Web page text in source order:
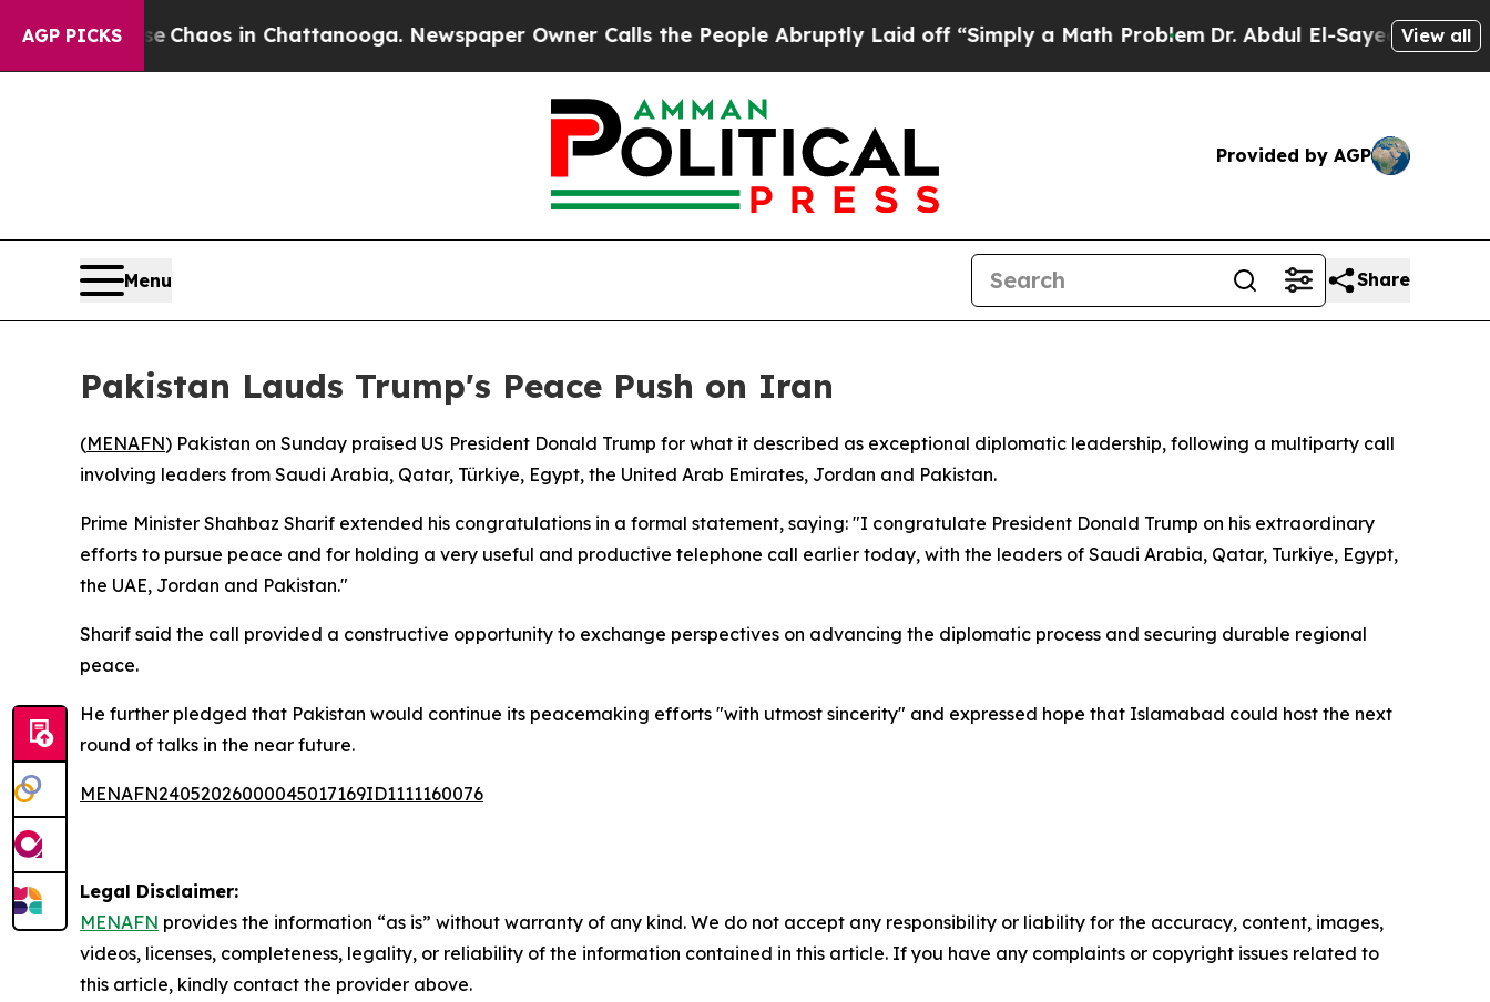
AGP PICKS
CollapseChaos in Chattanooga. Newspaper Owner Calls the People Abruptly Laid off “Simply a Math ProblemDr. Abdul El-Sayed on Historic
View all
Provided by AGP
Menu Share
Pakistan Lauds Trump's Peace Push on Iran
(MENAFN) Pakistan on Sunday praised US President Donald Trump for what it described as exceptional diplomatic leadership, following a multiparty call
involving leaders from Saudi Arabia, Qatar, Türkiye, Egypt, the United Arab Emirates, Jordan and Pakistan.
Prime Minister Shahbaz Sharif extended his congratulations in a formal statement, saying: "I congratulate President Donald Trump on his extraordinary
efforts to pursue peace and for holding a very useful and productive telephone call earlier today, with the leaders of Saudi Arabia, Qatar, Turkiye, Egypt,
the UAE, Jordan and Pakistan."
Sharif said the call provided a constructive opportunity to exchange perspectives on advancing the diplomatic process and securing durable regional
peace.
He further pledged that Pakistan would continue its peacemaking efforts "with utmost sincerity" and expressed hope that Islamabad could host the next
round of talks in the near future.
MENAFN24052026000045017169ID1111160076
Legal Disclaimer:
MENAFN provides the information “as is” without warranty of any kind. We do not accept any responsibility or liability for the accuracy, content, images,
videos, licenses, completeness, legality, or reliability of the information contained in this article. If you have any complaints or copyright issues related to
this article, kindly contact the provider above.